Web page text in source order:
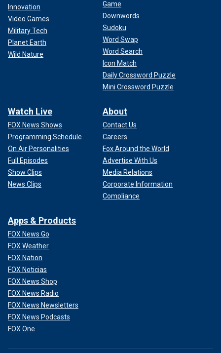
Innovation
Video Games
Military Tech
Planet Earth
Wild Nature
Game
Downwords
Sudoku
Word Swap
Word Search
Icon Match
Daily Crossword Puzzle
Mini Crossword Puzzle
Watch Live
FOX News Shows
Programming Schedule
On Air Personalities
Full Episodes
Show Clips
News Clips
About
Contact Us
Careers
Fox Around the World
Advertise With Us
Media Relations
Corporate Information
Compliance
Apps & Products
FOX News Go
FOX Weather
FOX Nation
FOX Noticias
FOX News Shop
FOX News Radio
FOX News Newsletters
FOX News Podcasts
FOX One